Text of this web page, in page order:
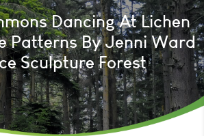
Dancing At Lichen
Patterns By Jenni Ward
Sculpture Forest